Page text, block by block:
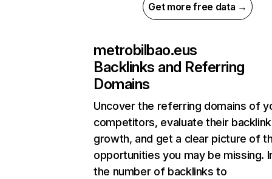
Get more free data →
metrobilbao.eus
Backlinks and Referring
Domains
Uncover the referring domains of
competitors, evaluate their backlink
growth, and get a clear picture of
opportunities you may be missing.
the number of backlinks to